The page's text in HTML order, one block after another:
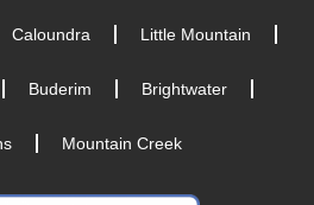
Caloundra Little Mountain
Buderim Brightwater
Mountain Creek